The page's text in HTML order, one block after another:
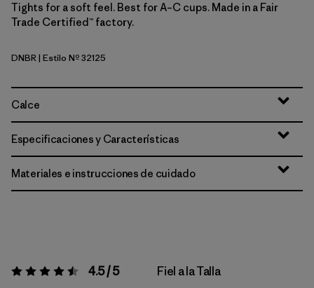
Tights for a soft feel. Best for A–C cups. Made in a Fair
Trade Certified™ factory.
Den Brown
DNBR| Estilo Nº 32125
Calce
Especificaciones y Características
Materiales e instrucciones de cuidado
Valoración:4.5 / 5 4.5 / 5 Fiel a la Talla